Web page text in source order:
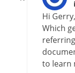
Hi
Which
to learn